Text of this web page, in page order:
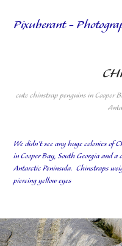
Pixuberant -
cute chinstrap penguins in Cooper
We didn't see any huge colonies of
in Cooper Bay, South Georgia and
Antarctic Peninsula. Chinstraps
piercing yellow eyes